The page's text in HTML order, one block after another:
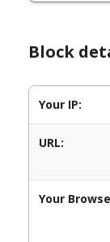
Block
Your IP:
URL:
Your